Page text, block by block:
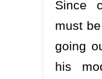
Since
must
going
his